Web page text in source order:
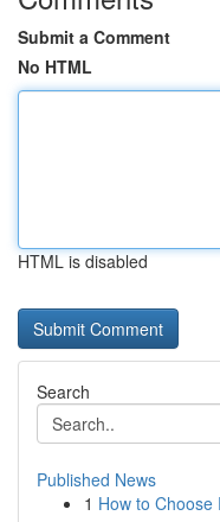
Submit a Comment
No HTML
HTML is disabled
Search
Published News
1 How to